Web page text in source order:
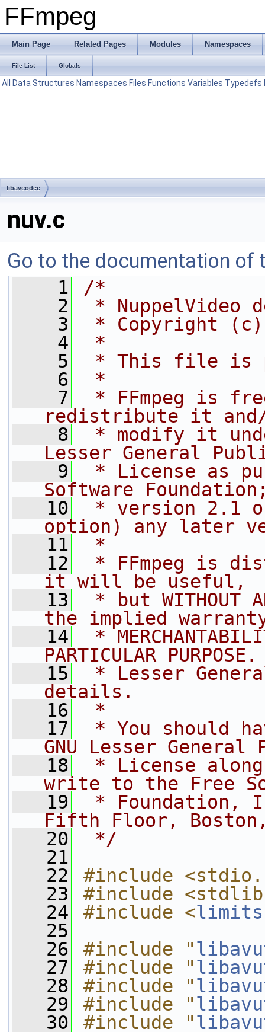
FFmpeg
Main Page Related Pages Modules Namespaces
File List Globals
All Data Structures Namespaces Files Functions Variables Typedefs
libavcodec
nuv.c
Go to the documentation of
    1
/*
    2
* NuppelVideo
    3
* Copyright (c)
    4
*
    5
* This file is
    6
*
    7
* FFmpeg is
redistribute it
    8
* modify it
Lesser General
    9
* License as
Software
   10
* version 2.1
option) any later
   11
*
   12
* FFmpeg is
it will be useful,
   13
* but WITHOUT
the implied
   14
*
PARTICULAR
   15
* Lesser
details.
   16
*
   17
* You should
GNU Lesser General
   18
* License
write to the Free
   19
* Foundation,
Fifth Floor, Boston,
   20
*/
   21
   22
#include
   23
#include
   24
#include <
   25
   26
#include "
   27
#include "
   28
#include "
   29
#include "
   30
#include "